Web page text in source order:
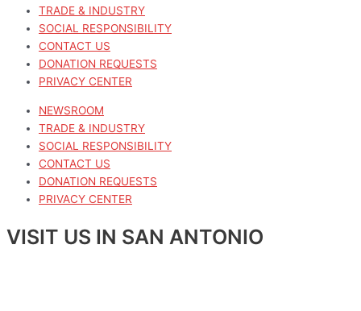
TRADE & INDUSTRY
SOCIAL RESPONSIBILITY
CONTACT US
DONATION REQUESTS
PRIVACY CENTER
NEWSROOM
TRADE & INDUSTRY
SOCIAL RESPONSIBILITY
CONTACT US
DONATION REQUESTS
PRIVACY CENTER
VISIT US IN SAN ANTONIO